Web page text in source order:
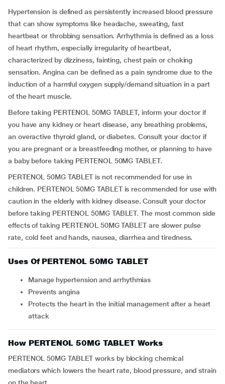
Hypertension is defined as persistently increased blood pressure
that can show symptoms like headache, sweating, fast
heartbeat or throbbing sensation. Arrhythmia is defined as a loss
of heart rhythm, especially irregularity of heartbeat,
characterized by dizziness, fainting, chest pain or choking
sensation. Angina can be defined as a pain syndrome due to the
induction of a harmful oxygen supply/demand situation in a part
of the heart muscle.
Before taking PERTENOL 50MG TABLET, inform your doctor if
you have any kidney or heart disease, any breathing problems,
an overactive thyroid gland, or diabetes. Consult your doctor if
you are pregnant or a breastfeeding mother, or planning to have
a baby before taking PERTENOL 50MG TABLET.
PERTENOL 50MG TABLET is not recommended for use in
children. PERTENOL 50MG TABLET is recommended for use with
caution in the elderly with kidney disease. Consult your doctor
before taking PERTENOL 50MG TABLET. The most common side
effects of taking PERTENOL 50MG TABLET are slower pulse
rate, cold feet and hands, nausea, diarrhea and tiredness.
Uses Of PERTENOL 50MG TABLET
Manage hypertension and arrhythmias
Prevents angina
Protects the heart in the initial management after a heart
attack
How PERTENOL 50MG TABLET Works
PERTENOL 50MG TABLET works by blocking chemical
mediators which lowers the heart rate, blood pressure, and strain